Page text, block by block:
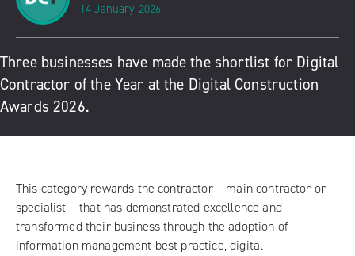
14 January 2026
Three businesses have made the shortlist for Digital
Contractor of the Year at the Digital Construction
Awards 2026.
This category rewards the contractor – main contractor or
specialist – that has demonstrated excellence and
transformed their business through the adoption of
information management best practice, digital